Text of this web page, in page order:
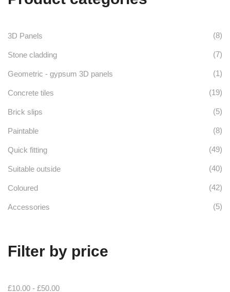
product
on
the
product
product
page
3D Panels (8)
Stone cladding (7)
Geometric - gypsum 3D panels (1)
Concrete tiles (19)
Brick slips (5)
Paintable (8)
Quick fitting (49)
Suitable outside (40)
Coloured (42)
Accessories (5)
Filter by price
£10.00 - £50.00